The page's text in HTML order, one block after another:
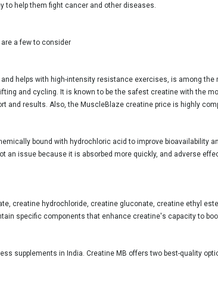
to help them fight cancer and other diseases.
a few to consider
helps with high-intensity resistance exercises, is among
and cycling. It is known to be the safest creatine with the
results. Also, the MuscleBlaze creatine price is highly
bound with hydrochloric acid to improve bioavailability
issue because it is absorbed more quickly, and adverse
creatine hydrochloride, creatine gluconate, creatine ethyl
specific components that enhance creatine's capacity to
supplements in India. Creatine MB offers two best-quality